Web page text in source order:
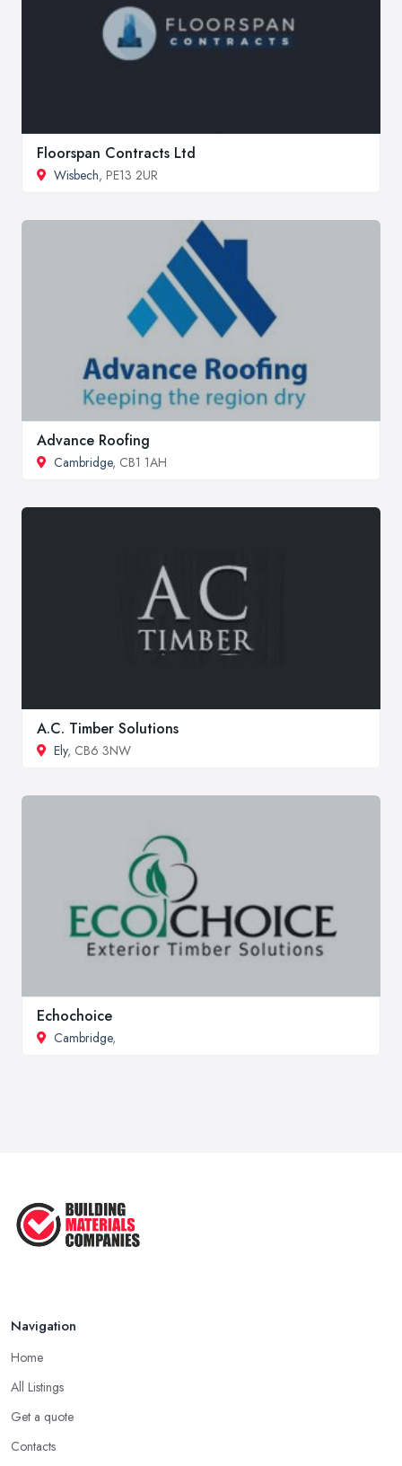
Floorspan Contracts Ltd
Wisbech, PE13 2UR
Advance Roofing
Cambridge, CB1 1AH
A.C. Timber Solutions
Ely, CB6 3NW
Echochoice
Cambridge,
Navigation
Home
All Listings
Get a quote
Contacts